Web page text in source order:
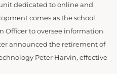
dedicated to online and
comes as the school
Officer to oversee information
announced the retirement of
Peter Harvin, effective